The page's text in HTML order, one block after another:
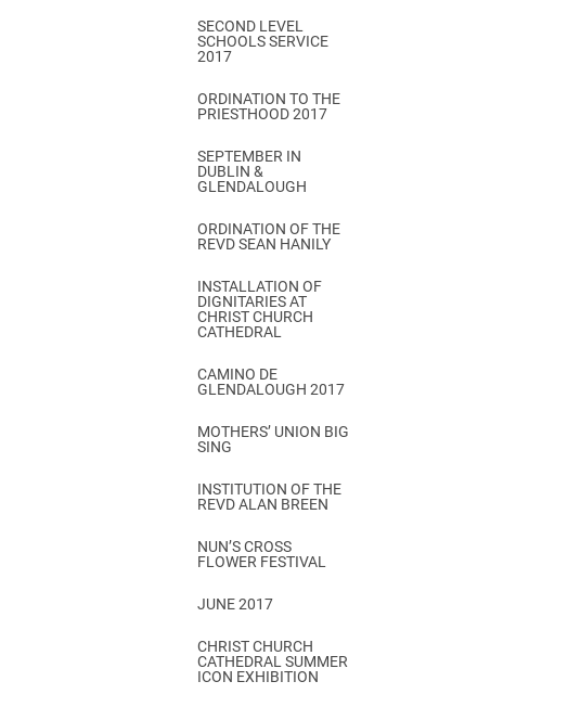
SECOND LEVEL
SCHOOLS SERVICE
2017
ORDINATION TO THE
PRIESTHOOD 2017
SEPTEMBER IN
DUBLIN &
GLENDALOUGH
ORDINATION OF THE
REVD SEAN HANILY
INSTALLATION OF
DIGNITARIES AT
CHRIST CHURCH
CATHEDRAL
CAMINO DE
GLENDALOUGH 2017
MOTHERS’ UNION BIG
SING
INSTITUTION OF THE
REVD ALAN BREEN
NUN’S CROSS
FLOWER FESTIVAL
JUNE 2017
CHRIST CHURCH
CATHEDRAL SUMMER
ICON EXHIBITION